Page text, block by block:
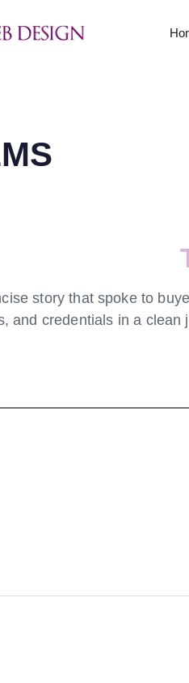
story that spoke to
and credentials in a